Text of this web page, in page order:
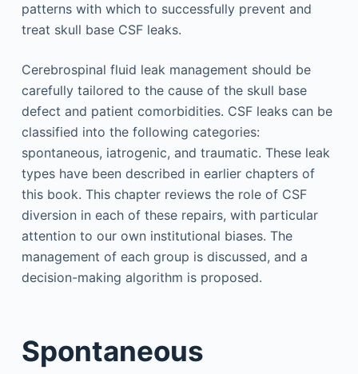
patterns with which to successfully prevent and
treat skull base CSF leaks.
Cerebrospinal fluid leak management should be
carefully tailored to the cause of the skull base
defect and patient comorbidities. CSF leaks can be
classified into the following categories:
spontaneous, iatrogenic, and traumatic. These leak
types have been described in earlier chapters of
this book. This chapter reviews the role of CSF
diversion in each of these repairs, with particular
attention to our own institutional biases. The
management of each group is discussed, and a
decision-making algorithm is proposed.
Spontaneous